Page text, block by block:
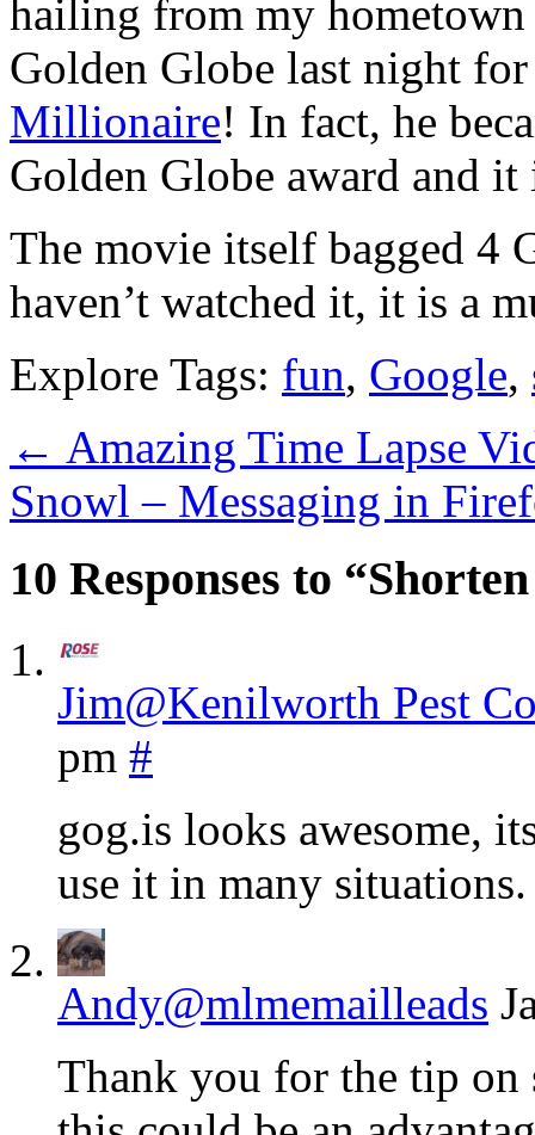
hailing from my
Golden Globe last night
Millionaire! In fact, he
Golden Globe award and
The movie itself bagged 4
haven’t watched it, it is a
Explore Tags: fun, Google,
← Amazing Time Lapse
Snowl – Messaging in
10 Responses to
Jim@Kenilworth Pest
pm #
gog.is looks awesome,
use it in many
Andy@mlmemailleads
Thank you for the tip on